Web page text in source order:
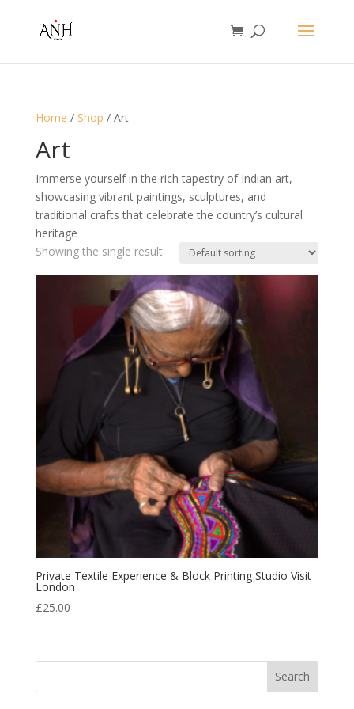
Home / Shop / Art
Art
Immerse yourself in the rich tapestry of Indian art,
showcasing vibrant paintings, sculptures, and
traditional crafts that celebrate the country’s cultural
heritage
Showing the single result
Private Textile Experience & Block Printing Studio Visit
London
£25.00
Search